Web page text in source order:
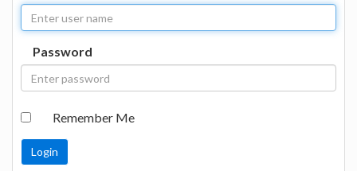
Password
Remember Me